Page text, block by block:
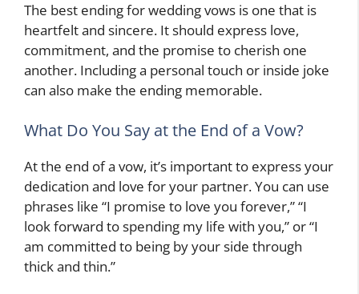
The best ending for wedding vows is one that is
heartfelt and sincere. It should express love,
commitment, and the promise to cherish one
another. Including a personal touch or inside joke
can also make the ending memorable.
What Do You Say at the End of a Vow?
At the end of a vow, it’s important to express your
dedication and love for your partner. You can use
phrases like “I promise to love you forever,” “I
look forward to spending my life with you,” or “I
am committed to being by your side through
thick and thin.”